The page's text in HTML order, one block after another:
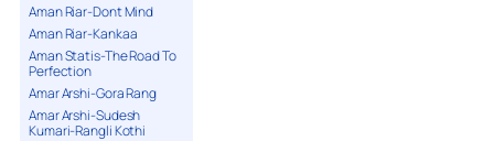
Aman Riar-Dont Mind
Aman Riar-Kankaa
Aman Statis-The Road To
Perfection
Amar Arshi-Gora Rang
Amar Arshi-Sudesh
Kumari-Rangli Kothi